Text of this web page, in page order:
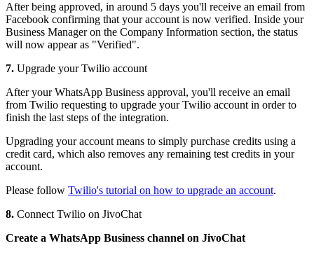
After being approved, in around 5 days you'll receive an email from
Facebook confirming that your account is now verified. Inside your
Business Manager on the Company Information section, the status
will now appear as "Verified".
7. Upgrade your Twilio account
After your WhatsApp Business approval, you'll receive an email
from Twilio requesting to upgrade your Twilio account in order to
finish the last steps of the integration.
Upgrading your account means to simply purchase credits using a
credit card, which also removes any remaining test credits in your
account.
Please follow Twilio's tutorial on how to upgrade an account.
8. Connect Twilio on JivoChat
Create a WhatsApp Business channel on JivoChat